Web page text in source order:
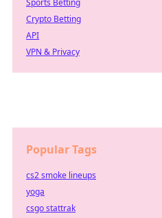
Sports Betting
Crypto Betting
API
VPN & Privacy
Popular Tags
cs2 smoke lineups
yoga
csgo stattrak